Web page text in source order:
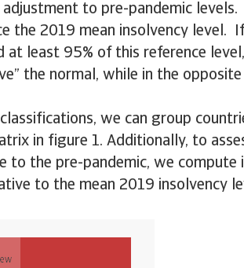
to pre-pandemic levels.
the 2019 mean insolvency level.
at least 95% of this reference
the normal, while in the
we can group
in figure 1. Additionally, to
to the pre-pandemic, we compute
to the mean 2019 insolvency